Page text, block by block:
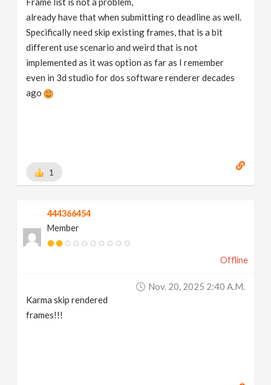
already have that when submitting ro deadline as well.
Specifically need skip existing frames, that is a bit
different use scenario and weird that is not
implemented as it was option as far as I remember
even in 3d studio for dos software renderer decades
ago
1
444366454
Member
Offline
Nov. 20, 2025 2:40 A.m.
Karma skip rendered
frames!!!